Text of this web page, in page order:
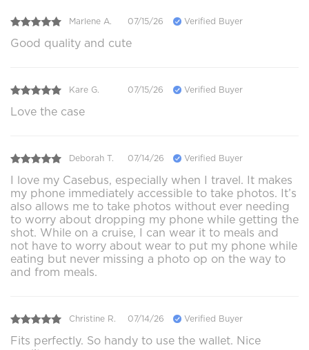
Marlene A. 07/15/26 Verified Buyer
Good quality and cute
Kare G. 07/15/26 Verified Buyer
Love the case
Deborah T. 07/14/26 Verified Buyer
I love my Casebus, especially when I travel. It makes
my phone immediately accessible to take photos. It’s
also allows me to take photos without ever needing
to worry about dropping my phone while getting the
shot. While on a cruise, I can wear it to meals and
not have to worry about wear to put my phone while
eating but never missing a photo op on the way to
and from meals.
Christine R. 07/14/26 Verified Buyer
Fits perfectly. So handy to use the wallet. Nice